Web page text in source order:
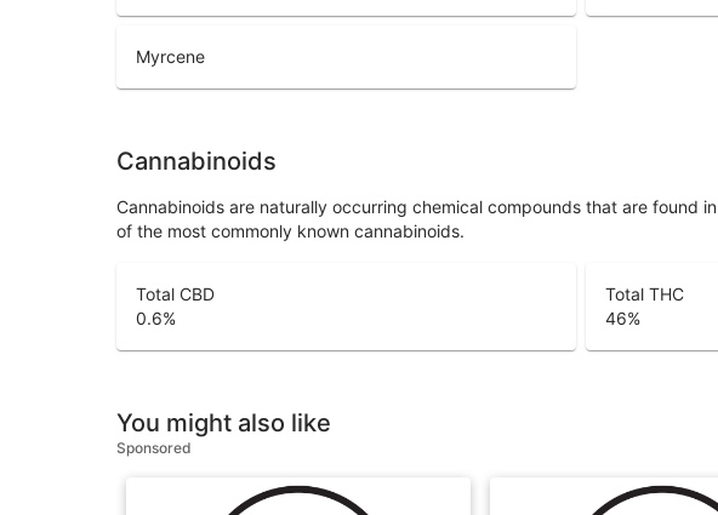
Myrcene
Cannabinoids
Cannabinoids are naturally occurring chemical compounds that are found
of the most commonly known cannabinoids.
Total CBD
0.6%
Total THC
46%
You might also like
Sponsored